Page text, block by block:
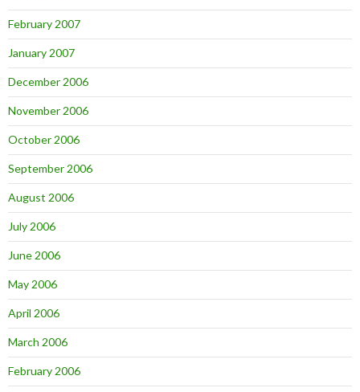
February 2007
January 2007
December 2006
November 2006
October 2006
September 2006
August 2006
July 2006
June 2006
May 2006
April 2006
March 2006
February 2006